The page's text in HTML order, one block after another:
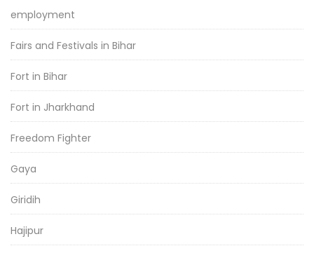
employment
Fairs and Festivals in Bihar
Fort in Bihar
Fort in Jharkhand
Freedom Fighter
Gaya
Giridih
Hajipur